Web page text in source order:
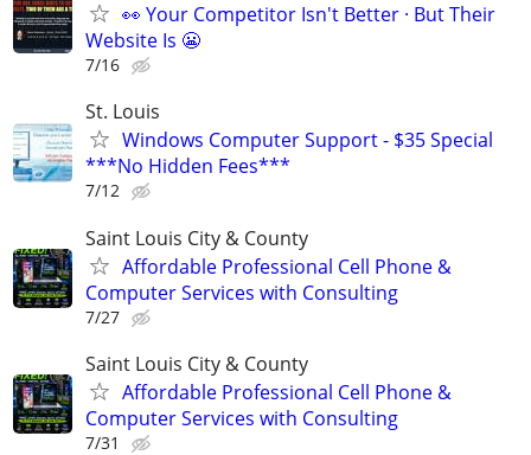
👀 Your Competitor Isn't Better · But Their
Website Is 😬
7/16
St. Louis
Windows Computer Support - $35 Special
***No Hidden Fees***
7/12
Saint Louis City & County
Affordable Professional Cell Phone &
Computer Services with Consulting
7/27
Saint Louis City & County
Affordable Professional Cell Phone &
Computer Services with Consulting
7/31